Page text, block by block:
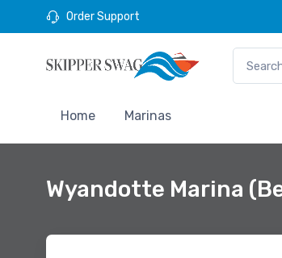
Order Support
Home Marinas
Wyandotte Marina